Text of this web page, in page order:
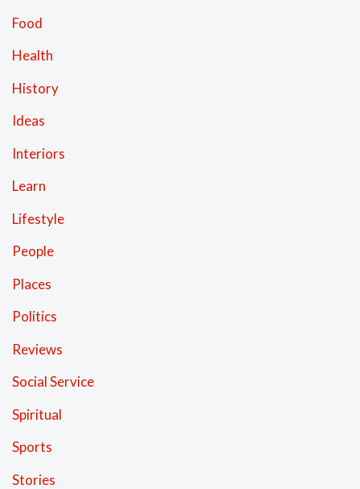
Food
Health
History
Ideas
Interiors
Learn
Lifestyle
People
Places
Politics
Reviews
Social Service
Spiritual
Sports
Stories